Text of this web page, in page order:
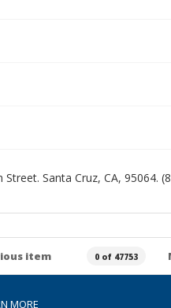
Santa Cruz, CA, 95064.
item 0 of 47753
MORE